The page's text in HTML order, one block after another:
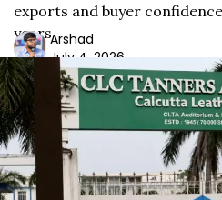
exports and buyer
years.Ars
had
Arshad
July 4, 2026